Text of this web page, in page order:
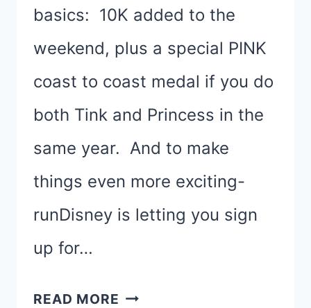
basics: 10K added to the
weekend, plus a special PINK
coast to coast medal if you do
both Tink and Princess in the
same year. And to make
things even more exciting-
runDisney is letting you sign
up for…
READ MORE PRINCESS